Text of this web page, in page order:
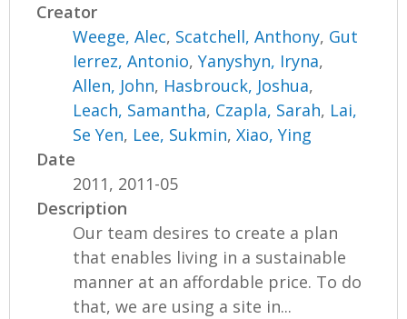
Creator
Weege, Alec, Scatchell, Anthony, Gut
Ierrez, Antonio,Yanyshyn, Iryna,
Allen, John, Hasbrouck, Joshua,
Leach, Samantha, Czapla, Sarah, Lai,
Se Yen, Lee, Sukmin,Xiao, Ying
Date
2011, 2011-05
Description
Our team desires to create a plan
that enables living in a sustainable
manner at an affordable price. To do
that, we are using a site in...